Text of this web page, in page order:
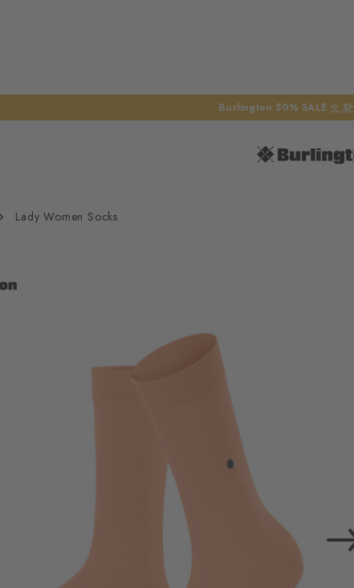
Burlington 50% SALE ☆
Lady Women Socks